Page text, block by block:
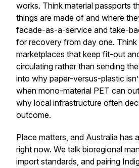
works. Think material passports
things are made of and where
facade-as-a-service and take-
for recovery from day one. Think
marketplaces that keep fit-out
circulating rather than sending
into why paper-versus-plastic
when mono-material PET can
why local infrastructure often
outcome.
Place matters, and Australia has
right now. We talk bioregional
import standards, and pairing